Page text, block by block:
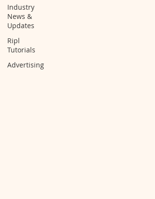
Industry
News &
Updates
Ripl
Tutorials
Advertising